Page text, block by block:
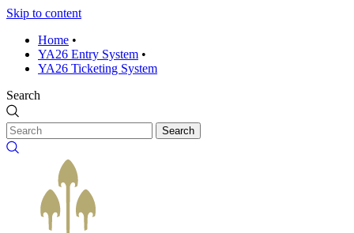
Skip to content
Home •
YA26 Entry System •
YA26 Ticketing System
Search
Search